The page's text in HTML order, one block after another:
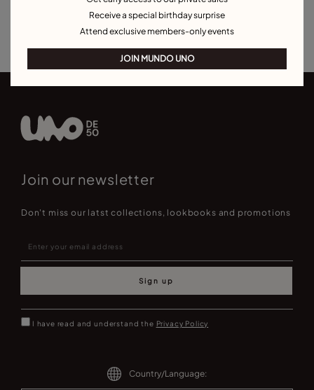
Bracelets for Men Birthstone Bracelets Charm Bracelets
Best Selling Bracelets
Join our newsletter
Don't miss our latst collections, lookbooks and promotions
Sign up
I have read and understand the Privacy Policy
Country/Language:
Receive a special birthday surprise
Attend exclusive members-only events
JOIN MUNDO UNO